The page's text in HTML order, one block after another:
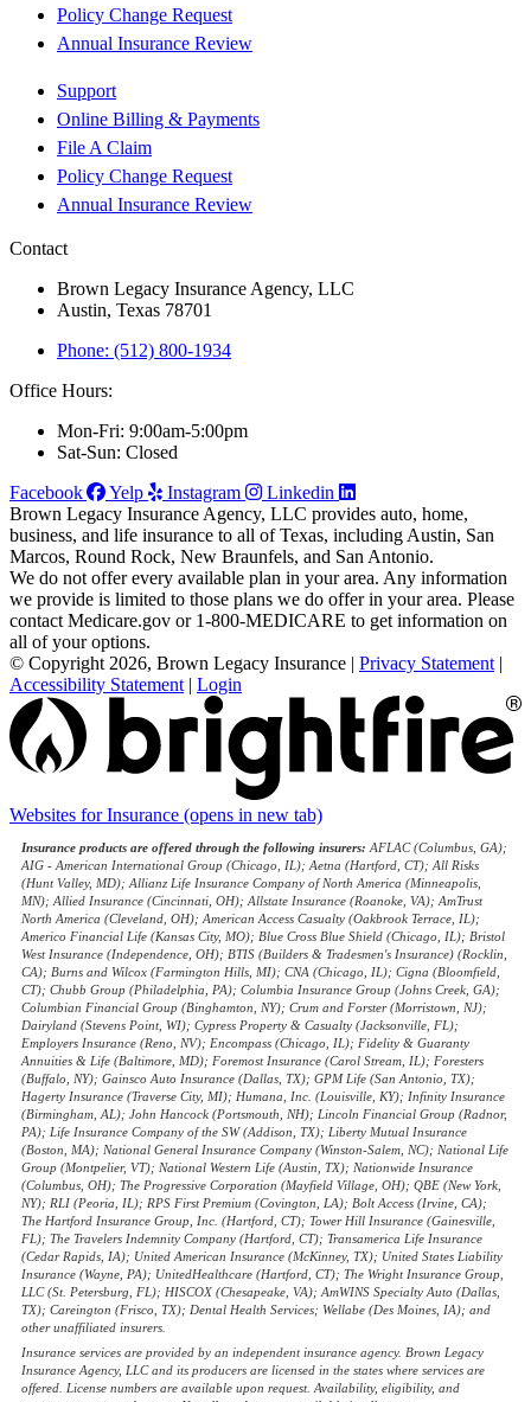
Policy Change Request
Annual Insurance Review
Support
Online Billing & Payments
File A Claim
Policy Change Request
Annual Insurance Review
Contact
Brown Legacy Insurance Agency, LLC
Austin, Texas 78701
Phone: (512) 800-1934
Office Hours:
Mon-Fri: 9:00am-5:00pm
Sat-Sun: Closed
Facebook
Yelp Instagram
Linkedin
Brown Legacy Insurance Agency, LLC provides auto, home,
business, and life insurance to all of Texas, including Austin, San
Marcos, Round Rock, New Braunfels, and San Antonio.
We do not offer every available plan in your area. Any information
we provide is limited to those plans we do offer in your area. Please
contact Medicare.gov or 1-800-MEDICARE to get information on
all of your options.
© Copyright 2026, Brown Legacy Insurance | Privacy Statement |
Accessibility Statement | Login
Websites for Insurance (opens in new tab)
Insurance products are offered through the following insurers: AFLAC (Columbus, GA);
AIG - American International Group (Chicago, IL); Aetna (Hartford, CT); All Risks
(Hunt Valley, MD); Allianz Life Insurance Company of North America (Minneapolis,
MN); Allied Insurance (Cincinnati, OH); Allstate Insurance (Roanoke, VA); AmTrust
North America (Cleveland, OH); American Access Casualty (Oakbrook Terrace, IL);
Americo Financial Life (Kansas City, MO); Blue Cross Blue Shield (Chicago, IL); Bristol
West Insurance (Independence, OH); BTIS (Builders & Tradesmen's Insurance) (Rocklin,
CA); Burns and Wilcox (Farmington Hills, MI); CNA (Chicago, IL); Cigna (Bloomfield,
CT); Chubb Group (Philadelphia, PA); Columbia Insurance Group (Johns Creek, GA);
Columbian Financial Group (Binghamton, NY); Crum and Forster (Morristown, NJ);
Dairyland (Stevens Point, WI); Cypress Property & Casualty (Jacksonville, FL);
Employers Insurance (Reno, NV); Encompass (Chicago, IL); Fidelity & Guaranty
Annuities & Life (Baltimore, MD); Foremost Insurance (Carol Stream, IL); Foresters
(Buffalo, NY); Gainsco Auto Insurance (Dallas, TX); GPM Life (San Antonio, TX);
Hagerty Insurance (Traverse City, MI); Humana, Inc. (Louisville, KY); Infinity Insurance
(Birmingham, AL); John Hancock (Portsmouth, NH); Lincoln Financial Group (Radnor,
PA); Life Insurance Company of the SW (Addison, TX); Liberty Mutual Insurance
(Boston, MA); National General Insurance Company (Winston-Salem, NC); National Life
Group (Montpelier, VT); National Western Life (Austin, TX); Nationwide Insurance
(Columbus, OH); The Progressive Corporation (Mayfield Village, OH); QBE (New York,
NY); RLI (Peoria, IL); RPS First Premium (Covington, LA); Bolt Access (Irvine, CA);
The Hartford Insurance Group, Inc. (Hartford, CT); Tower Hill Insurance (Gainesville,
FL); The Travelers Indemnity Company (Hartford, CT); Transamerica Life Insurance
(Cedar Rapids, IA); United American Insurance (McKinney, TX); United States Liability
Insurance (Wayne, PA); UnitedHealthcare (Hartford, CT); The Wright Insurance Group,
LLC (St. Petersburg, FL); HISCOX (Chesapeake, VA); AmWINS Specialty Auto (Dallas,
TX); Careington (Frisco, TX); Dental Health Services; Wellabe (Des Moines, IA); and
other unaffiliated insurers.
Insurance services are provided by an independent insurance agency. Brown Legacy
Insurance Agency, LLC and its producers are licensed in the states where services are
offered. License numbers are available upon request. Availability, eligibility, and